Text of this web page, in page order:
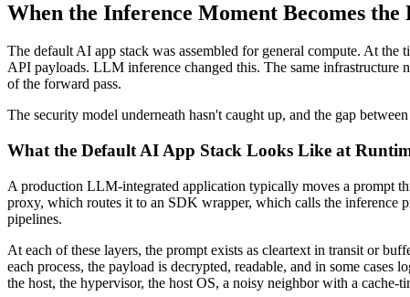
When the Inference Moment Becomes
The default AI app stack was assembled for general compute. At
API payloads. LLM inference changed this. The same infrastructure
of the forward pass.
The security model underneath hasn't caught up, and the gap
What the Default AI App Stack Looks Like at
A production LLM-integrated application typically moves a prompt
proxy, which routes it to an SDK wrapper, which calls the inference
pipelines.
At each of these layers, the prompt exists as cleartext in transit or
each process, the payload is decrypted, readable, and in some
the host, the hypervisor, the host OS, a noisy neighbor with a cache-